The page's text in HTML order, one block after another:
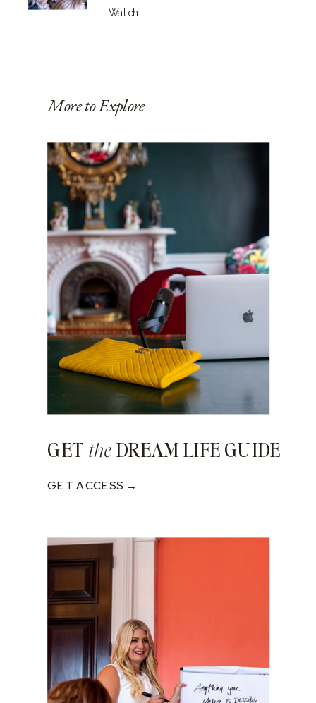
Watch
More to Explore
GET the DREAM LIFE GUIDE
GET ACCESS →